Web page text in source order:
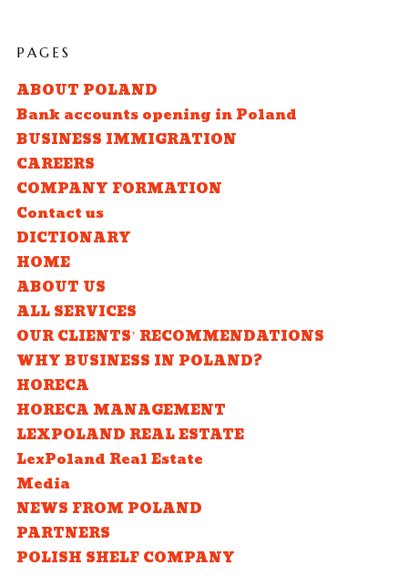
PAGES
ABOUT POLAND
Bank accounts opening in Poland
BUSINESS IMMIGRATION
CAREERS
COMPANY FORMATION
Contact us
DICTIONARY
HOME
ABOUT US
ALL SERVICES
OUR CLIENTS’ RECOMMENDATIONS
WHY BUSINESS IN POLAND?
HORECA
HORECA MANAGEMENT
LEXPOLAND REAL ESTATE
LexPoland Real Estate
Media
NEWS FROM POLAND
PARTNERS
POLISH SHELF COMPANY